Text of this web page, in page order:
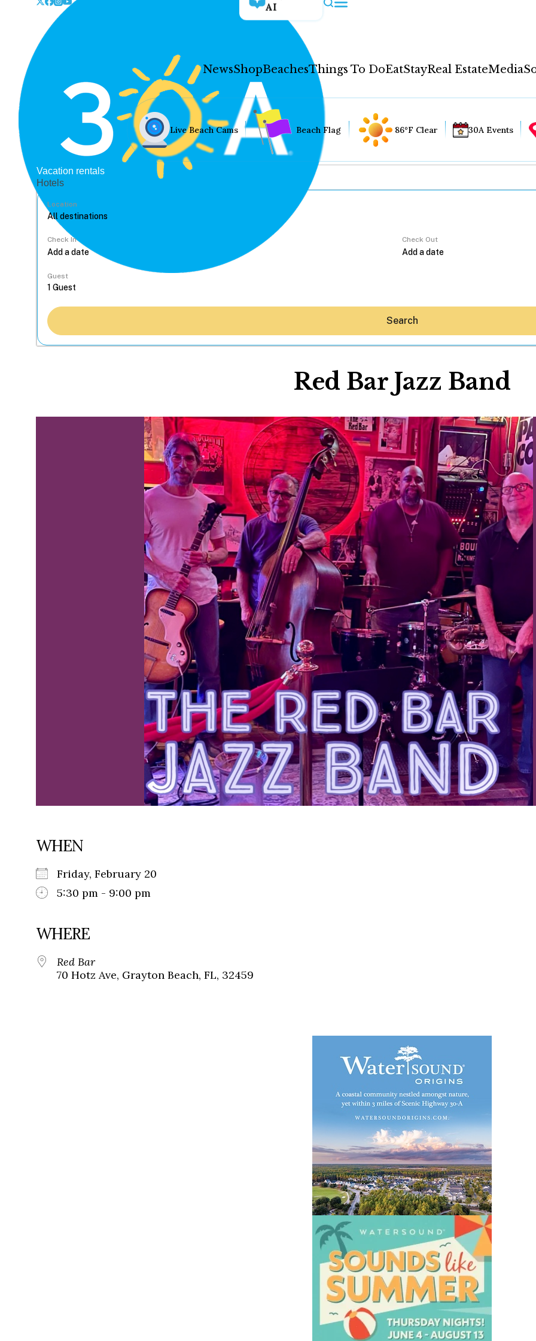
AI
NewsShopBeachesThings To DoEatStayReal EstateMedia
Hey30A AI
News
Shop
Beaches
Things To Do
Eat
Stay
Real Estate
Media
Social
Contact
WELCOME TO 30A
Sign up for beach news and local
chance to win a $500 30A gift basket. One
each month!
Live Beach Cams Beach Flag 86°F Clear 30A Events
Vacation rentals
Hotels
Location
Check In Check Out
Guest
Search
Red Bar Jazz Band
WHEN
Friday, February 20
5:30 pm - 9:00 pm
WHERE
Red Bar
70 Hotz Ave, Grayton Beach, FL, 32459